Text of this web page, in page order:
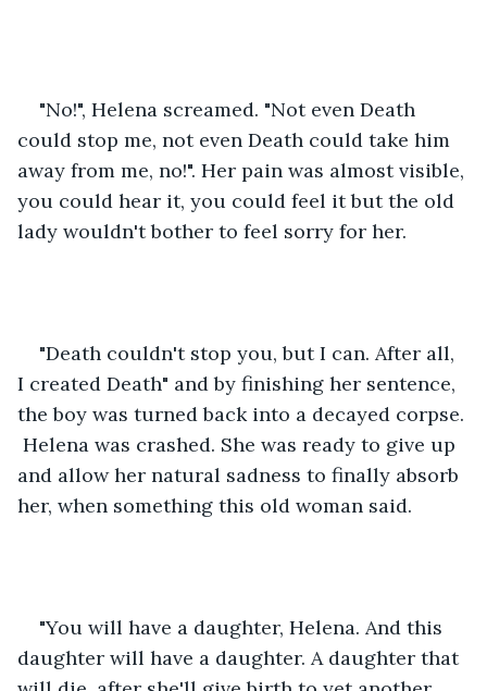
"No!", Helena screamed. "Not even Death
could stop me, not even Death could take him
away from me, no!". Her pain was almost visible,
you could hear it, you could feel it but the old
lady wouldn't bother to feel sorry for her.
"Death couldn't stop you, but I can. After all,
I created Death" and by finishing her sentence,
the boy was turned back into a decayed corpse.
Helena was crashed. She was ready to give up
and allow her natural sadness to finally absorb
her, when something this old woman said.
"You will have a daughter, Helena. And this
daughter will have a daughter. A daughter that